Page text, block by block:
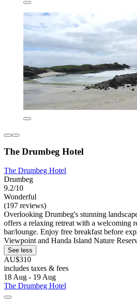
The Drumbeg Hotel
The Drumbeg Hotel
Drumbeg
9.2/10
Wonderful
(197 reviews)
Overlooking Drumbeg's stunning
offers a relaxing retreat with a welcoming
bar/lounge. Enjoy free breakfast before
Viewpoint and Handa Island Nature
See less
AU$310
includes taxes & fees
18 Aug - 19 Aug
The Drumbeg Hotel